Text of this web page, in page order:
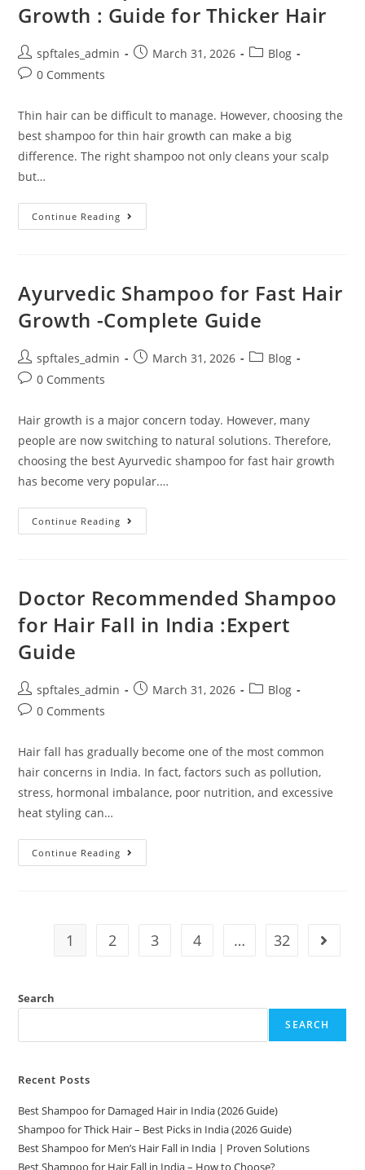
Growth : Guide for Thicker Hair
spftales_admin March 31, 2026
Blog
0 Comments
Thin hair can be difficult to manage. However, choosing the
best shampoo for thin hair growth can make a big
difference. The right shampoo not only cleans your scalp
but…
Continue Reading
Ayurvedic Shampoo for Fast Hair
Growth -Complete Guide
spftales_admin March 31, 2026
Blog
0 Comments
Hair growth is a major concern today. However, many
people are now switching to natural solutions. Therefore,
choosing the best Ayurvedic shampoo for fast hair growth
has become very popular.…
Continue Reading
Doctor Recommended Shampoo
for Hair Fall in India :Expert
Guide
spftales_admin March 31, 2026
Blog
0 Comments
Hair fall has gradually become one of the most common
hair concerns in India. In fact, factors such as pollution,
stress, hormonal imbalance, poor nutrition, and excessive
heat styling can…
Continue Reading
1 2 3 4 … 32
Search
SEARCH
Recent Posts
Best Shampoo for Damaged Hair in India (2026 Guide)
Shampoo for Thick Hair – Best Picks in India (2026 Guide)
Best Shampoo for Men’s Hair Fall in India | Proven Solutions
Best Shampoo for Hair Fall in India – How to Choose?